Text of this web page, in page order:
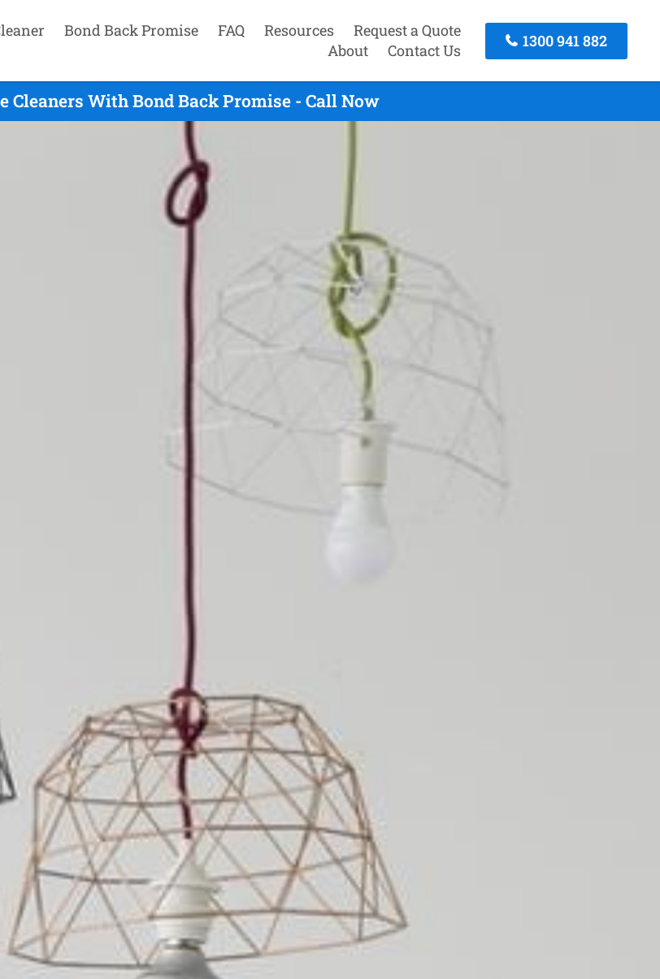
Bond Back Promise FAQ Resources
Request a Quote
About
Contact Us
1300 941 882
Cleaners With Bond Back Promise - Call Now